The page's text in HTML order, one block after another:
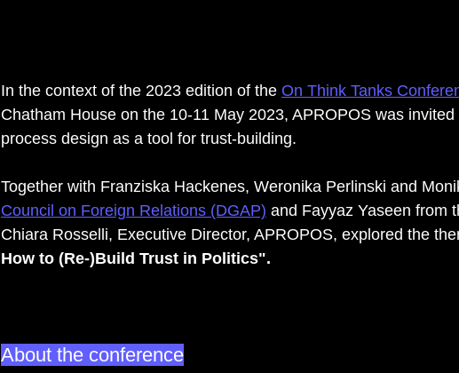
In the context of the 2023 edition of the On Think Tanks
Chatham House on the 10-11 May 2023, APROPOS was
process design as a tool for trust-building.
Together with Franziska Hackenes, Weronika Perlinski and
Council on Foreign Relations (DGAP) and Fayyaz Yaseen from
Chiara Rosselli, Executive Director, APROPOS, explored the
How to (Re-)Build Trust in Politics".
About the conference